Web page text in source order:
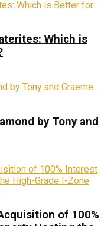
Which is
by Tony and
of 100%